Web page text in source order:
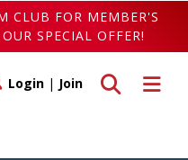
CLUB FOR MEMBER'S
SPECIAL OFFER!
Toggle
Toggle search
Login | Join